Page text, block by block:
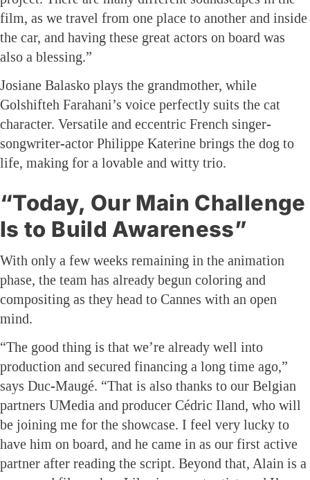
film, as we travel from one place to another and inside
the car, and having these great actors on board was
also a blessing.”
Josiane Balasko plays the grandmother, while
Golshifteh Farahani’s voice perfectly suits the cat
character. Versatile and eccentric French singer-
songwriter-actor Philippe Katerine brings the dog to
life, making for a lovable and witty trio.
“Today, Our Main Challenge
Is to Build Awareness”
With only a few weeks remaining in the animation
phase, the team has already begun coloring and
compositing as they head to Cannes with an open
mind.
“The good thing is that we’re already well into
production and secured financing a long time ago,”
says Duc-Maugé. “That is also thanks to our Belgian
partners UMedia and producer Cédric Iland, who will
be joining me for the showcase. I feel very lucky to
have him on board, and he came in as our first active
partner after reading the script. Beyond that, Alain is a